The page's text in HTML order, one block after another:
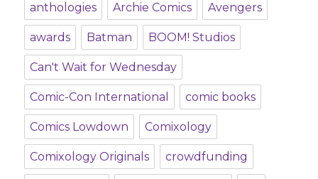
anthologies Archie Comics Avengers
awards Batman BOOM! Studios
Can't Wait for Wednesday
Comic-Con International comic books
Comics Lowdown Comixology
Comixology Originals crowdfunding